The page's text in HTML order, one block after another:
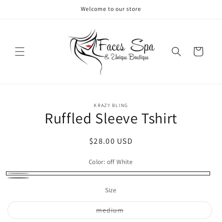
Welcome to our store
Cart
information
KRAZY BLING
Ruffled Sleeve Tshirt
Regular
$28.00 USD
Color: off White
White
Size
mediumVariant
sold